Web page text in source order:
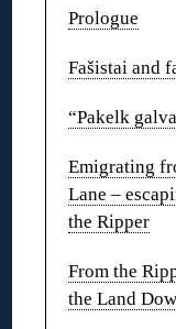
Prologue
Fašistai and
“Pakelk
Emigrating
Lane –
the Ripper
From the
the Land